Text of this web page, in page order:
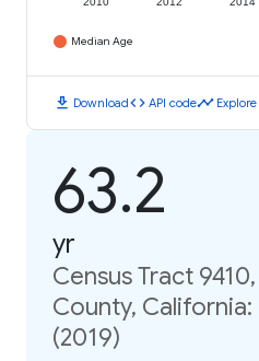
Median Age
download Downloadcode API codetimeline
63.2
yr
Census Tract
County,
(2019)